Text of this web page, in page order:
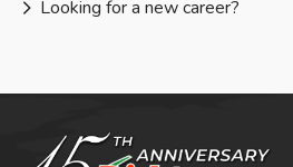
Looking for a new career?